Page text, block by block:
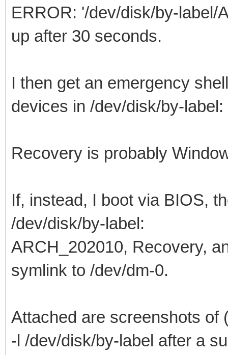
ERROR: '/dev/disk/by-label/
up after 30 seconds.
I then get an emergency
devices in /dev/disk/by-
Recovery is probably
If, instead, I boot via BIOS,
/dev/disk/by-label:
ARCH_202010, Recovery,
symlink to /dev/dm-0.
Attached are screenshots of
-l /dev/disk/by-label after a